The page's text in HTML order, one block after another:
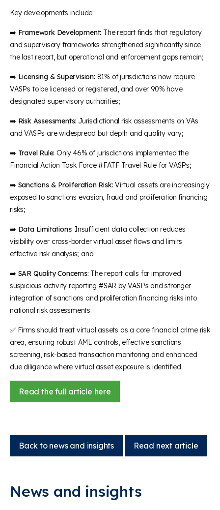
Key developments include:
➡️ Framework Development: The report finds that regulatory
and supervisory frameworks strengthened significantly since
the last report, but operational and enforcement gaps remain;
➡️ Licensing & Supervision: 81% of jurisdictions now require
VASPs to be licensed or registered, and over 90% have
designated supervisory authorities;
➡️ Risk Assessments: Jurisdictional risk assessments on VAs
and VASPs are widespread but depth and quality vary;
➡️ Travel Rule: Only 46% of jurisdictions implemented the
Financial Action Task Force #FATF Travel Rule for VASPs;
➡️ Sanctions & Proliferation Risk: Virtual assets are increasingly
exposed to sanctions evasion, fraud and proliferation financing
risks;
➡️ Data Limitations: Insufficient data collection reduces
visibility over cross-border virtual asset flows and limits
effective risk analysis; and
➡️ SAR Quality Concerns: The report calls for improved
suspicious activity reporting #SAR by VASPs and stronger
integration of sanctions and proliferation financing risks into
national risk assessments.
✅ Firms should treat virtual assets as a core financial crime risk
area, ensuring robust AML controls, effective sanctions
screening, risk-based transaction monitoring and enhanced
due diligence where virtual asset exposure is identified.
Read the full article here
Back to news and insights Read next article
News and insights